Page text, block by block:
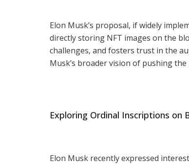
Elon Musk’s proposal, if widely
directly storing NFT images on the
challenges, and fosters trust in the
Musk’s broader vision of pushing
Exploring Ordinal Inscriptions on
Elon Musk recently expressed